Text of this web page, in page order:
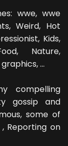
wwe, wwe
Weird, Hot
Kids,
Nature,
...
compelling
gossip and
some of
Reporting on